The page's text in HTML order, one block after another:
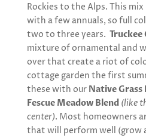
Rockies to the Alps. This
with a few annuals, so full
two to three years. Truckee
mixture of ornamental and
over that create a riot of
cottage garden the first
these with our Native Grass
Fescue Meadow Blend (like
center). Most homeowners
that will perform well (grow